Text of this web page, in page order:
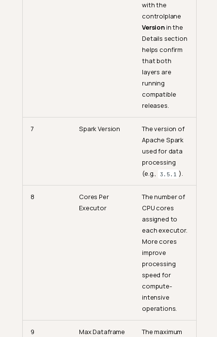
with the
controlplane
Versionin the
Details section
helps confirm
that both
layers are
running
compatible
releases.
7 Spark Version
The version of
Apache Spark
used for data
processing
(e.g.,
3.5.1 ).
8
Cores Per
Executor
The number of
CPU cores
assigned to
each executor.
More cores
improve
processing
speed for
compute-
intensive
operations.
9
Max Dataframe
The maximum